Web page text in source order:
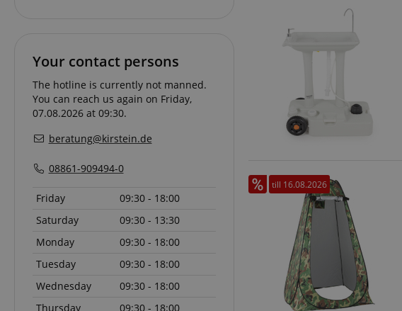
till 16.08.2026
Your contact persons
The hotline is currently not manned.
You can reach us again on Friday,
07.08.2026 at 09:30.
beratung@kirstein.de
08861-909494-0
Friday
09:30 - 18:00
Saturday
09:30 - 13:30
Monday
09:30 - 18:00
Tuesday
09:30 - 18:00
Wednesday
09:30 - 18:00
Thursday
09:30 - 18:00